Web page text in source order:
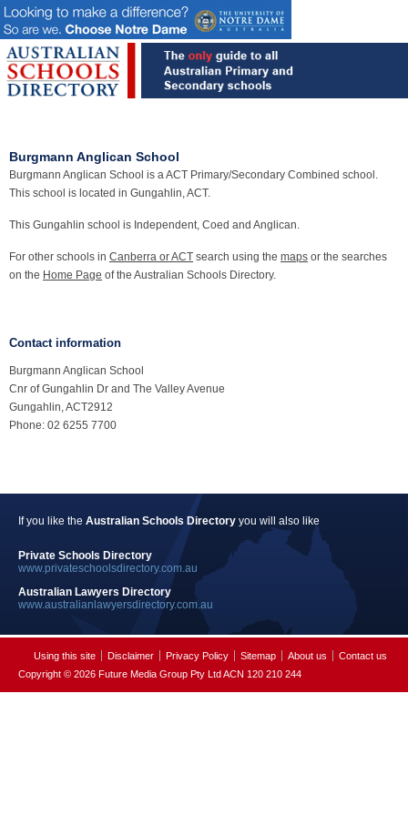
Burgmann Anglican School
Burgmann Anglican School is a ACT Primary/Secondary Combined school.
This school is located in Gungahlin, ACT.
This Gungahlin school is Independent, Coed and Anglican.
For other schools in Canberra or ACT search using the maps or the searches
on the Home Page of the Australian Schools Directory.
Contact information
Burgmann Anglican School
Cnr of Gungahlin Dr and The Valley Avenue
Gungahlin, ACT2912
Phone: 02 6255 7700
If you like the Australian Schools Directory you will also like
Private Schools Directory
www.privateschoolsdirectory.com.au
Australian Lawyers Directory
www.australianlawyersdirectory.com.au
Using this site Disclaimer Privacy Policy Sitemap About us
Contact us
Copyright © 2026 Future Media Group Pty Ltd ACN 120 210 244